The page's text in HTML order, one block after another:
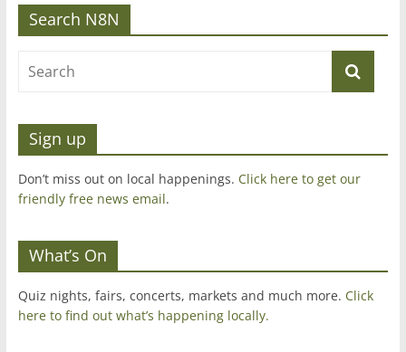
Search N8N
Sign up
Don’t miss out on local happenings. Click here to get our
friendly free news email.
What’s On
Quiz nights, fairs, concerts, markets and much more. Click
here to find out what’s happening locally.